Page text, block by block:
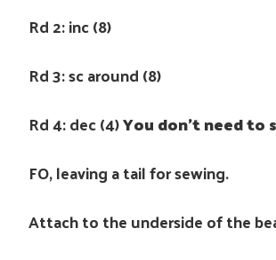
Rd 2: inc (8)
Rd 3: sc around (8)
Rd 4: dec (4)You don’t need
FO, leaving a tail for sewing.
Attach to the underside of the